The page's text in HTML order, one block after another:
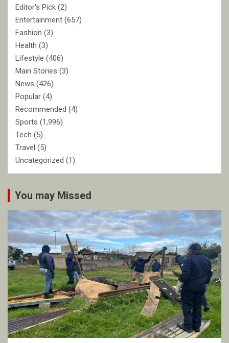
Editor's Pick (2)
Entertainment (657)
Fashion (3)
Health (3)
Lifestyle (406)
Main Stories (3)
News (426)
Popular (4)
Recommended (4)
Sports (1,996)
Tech (5)
Travel (5)
Uncategorized (1)
You may Missed